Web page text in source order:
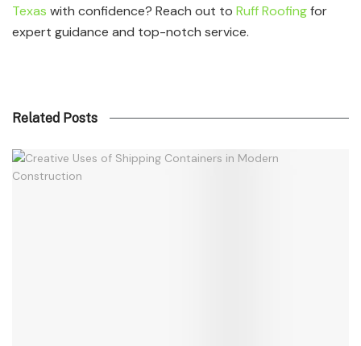
Texas with confidence? Reach out to Ruff Roofingfor
expert guidance and top-notch service.
Related Posts